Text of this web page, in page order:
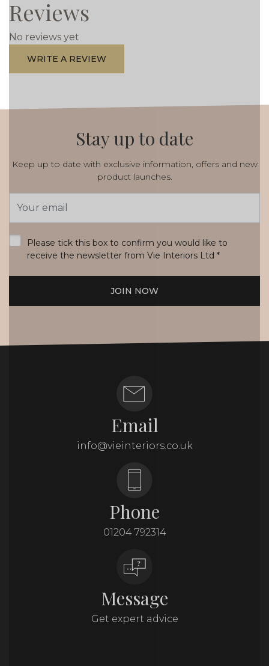
Reviews
No reviews yet
WRITE A REVIEW
Stay up to date
Keep up to date with exclusive information, offers and new
product launches.
Address
Please tick this box to confirm you would like to
receive the newsletter from Vie Interiors Ltd *
JOIN NOW
Email
info@vieinteriors.co.uk
Phone
01204 792314
Message
Get expert advice